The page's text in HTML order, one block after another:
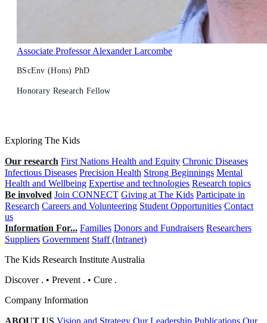
Associate Professor Alexander Larcombe
BScEnv (Hons) PhD
Honorary Research Fellow
Exploring The Kids
Our research First Nations Health and Equity Chronic Diseases
Infectious Diseases Precision Health Strong Beginnings Mental
Health and Wellbeing Expertise and technologies Research topics
Be involved Join CONNECT Giving at The Kids Participate in
Research Careers and Volunteering Student Opportunities Contact
us
Information For... Families Donors and Fundraisers Researchers
Suppliers Government Staff (Intranet)
The Kids Research Institute Australia
Discover . • Prevent . • Cure .
Company Information
ABOUT US Vision and Strategy Our Leadership Publications Our